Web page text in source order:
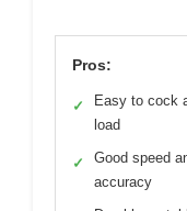
Pros:
✓
Easy to cock
load
✓
Good speed
accuracy